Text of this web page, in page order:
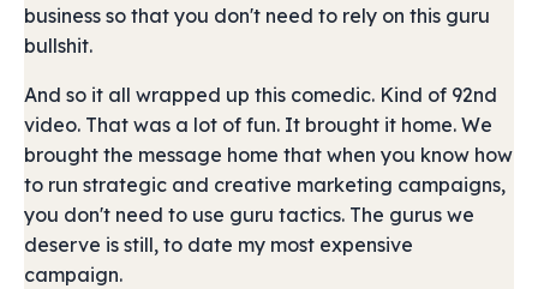
business so that you don't need to rely on this guru
bullshit.
And so it all wrapped up this comedic. Kind of 92nd
video. That was a lot of fun. It brought it home. We
brought the message home that when you know how
to run strategic and creative marketing campaigns,
you don't need to use guru tactics. The gurus we
deserve is still, to date my most expensive
campaign.